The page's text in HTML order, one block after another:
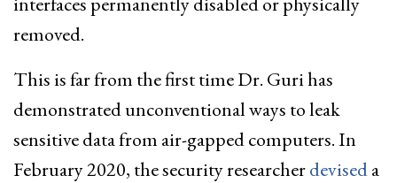
removed.
This is far from the first time Dr. Guri has
demonstrated unconventional ways to leak
sensitive data from air-gapped computers. In
February 2020, the security researcherdeviseda